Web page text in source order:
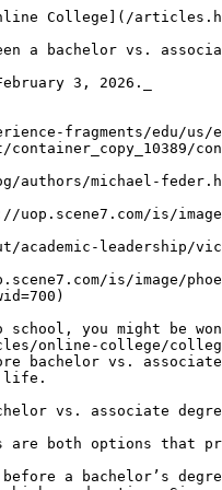
to enter your desired career.

Some bachelor’s degree programs enable you to transfer credits earned in your associate degree toward your four-year degree. This can potentially help reduce the overall cost of obtaining a bachelor’s degree if finances are a concern.

### Program length 

Bachelor vs. associate degree programs have different time requirements. Associate degree programs typically take about two years of full-time study to complete compared with four years of full-time study for a bachelor’s. While bachelor’s degree programs involve a more extensive time commitment, they also typically offer a more comprehensive education.

An associate degree program may be a better fit if you need to enter the workforce or earn credentials quickly.

### Cost

Associate degree programs typically cost less than bachelor’s programs because associate degrees generally require 60 credits while bachelor’s degrees require 120. 

### Level of study

One of the biggest differences between bachelor vs. associate degrees is the depth of study. While some associate degree programs, such as criminal justice, information technology and cybersecurity might provide specialized training, other associate degrees offer a more generalized education that provides foundational knowledge across various subjects. This broad approach can benefit students who want to gain essential skills and explore different fields of interest.

Bachelor’s degrees allow students to focus more on specialization and comprehensive expertise in their chosen field. This in-depth study equips graduates with more comprehensive skills and a thorough understanding of the subject matter.

### Career opportunities 

Both associate and bachelor’s degrees can provide an educational and professional advantage, especially compared with high school diplomas